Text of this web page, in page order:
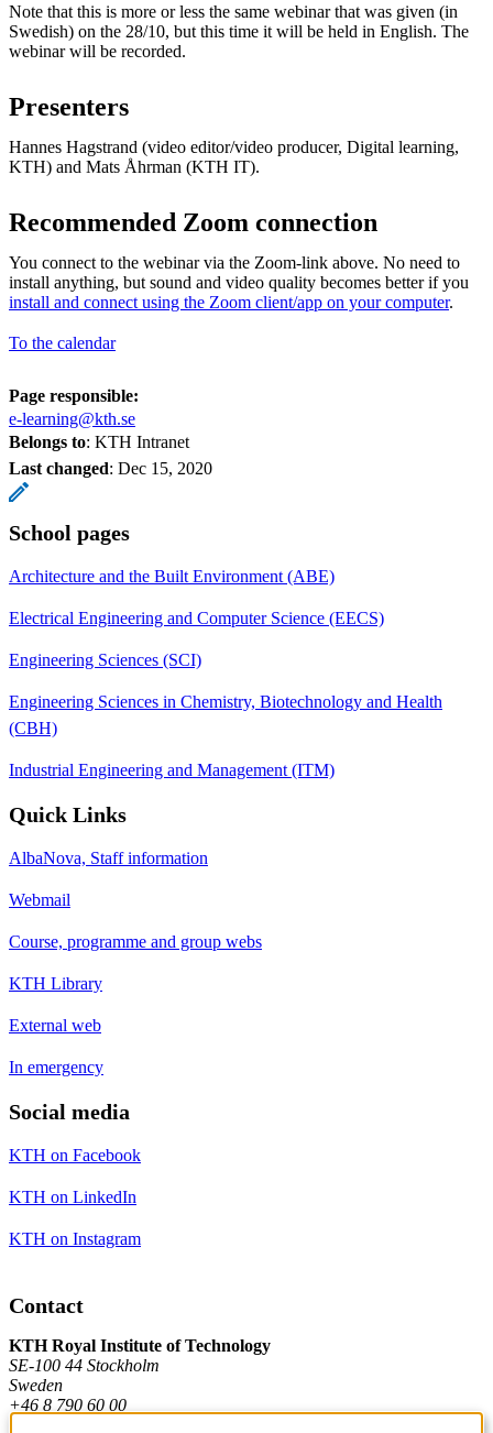
Note that this is more or less the same webinar that was given (in
Swedish) on the 28/10, but this time it will be held in English. The
webinar will be recorded.
Presenters
Hannes Hagstrand (video editor/video producer, Digital learning,
KTH) and Mats Åhrman (KTH IT).
Recommended Zoom connection
You connect to the webinar via the Zoom-link above. No need to
install anything, but sound and video quality becomes better if you
install and connect using the Zoom client/app on your computer.
To the calendar
Page responsible:
e-learning@kth.se
Belongs to: KTH Intranet
Last changed: Dec 15, 2020
School pages
Architecture and the Built Environment (ABE)
Electrical Engineering and Computer Science (EECS)
Engineering Sciences (SCI)
Engineering Sciences in Chemistry, Biotechnology and Health
(CBH)
Industrial Engineering and Management (ITM)
Quick Links
AlbaNova, Staff information
Webmail
Course, programme and group webs
KTH Library
External web
In emergency
Social media
KTH on Facebook
KTH on LinkedIn
KTH on Instagram
Contact
KTH Royal Institute of Technology
SE-100 44 Stockholm
Sweden
+46 8 790 60 00